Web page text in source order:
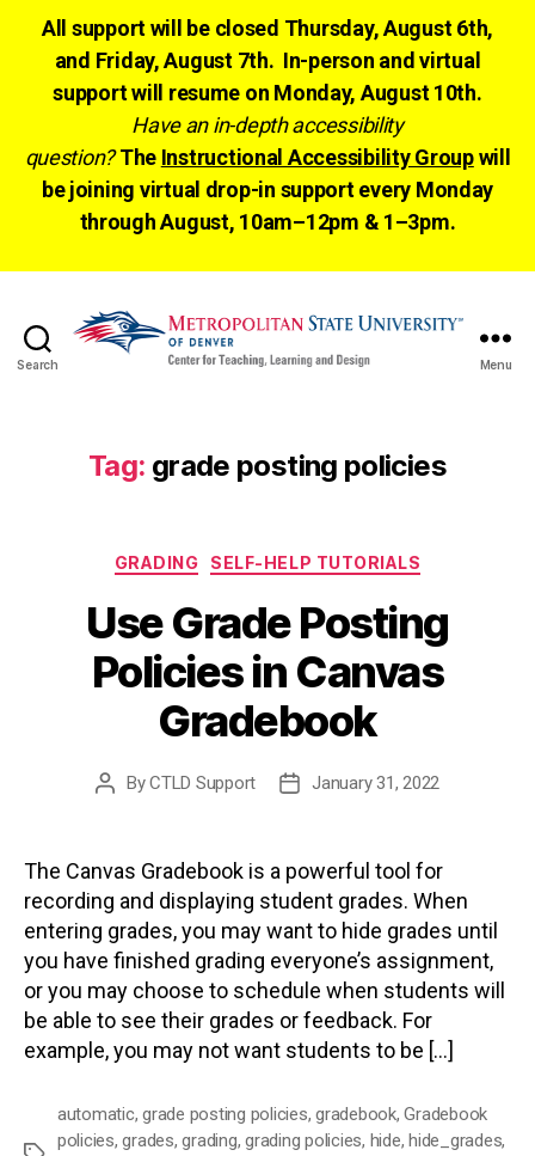
All support will be closed Thursday, August 6th,
and Friday, August 7th. In-person and virtual
support will resume on Monday, August 10th.
Have an in-depth accessibility
question? The Instructional Accessibility Groupwill
be joining virtual drop-in support every Monday
through August, 10am–12pm & 1–3pm.
Search Menu
Tag: grade posting policies
Categories
GRADING SELF-HELP TUTORIALS
Use Grade Posting
Policies in Canvas
Gradebook
PostByCTLD Support
PostJanuary 31, 2022
The Canvas Gradebook is a powerful tool for
recording and displaying student grades. When
entering grades, you may want to hide grades until
you have finished grading everyone’s assignment,
or you may choose to schedule when students will
be able to see their grades or feedback. For
example, you may not want students to be […]
automatic,grade posting policies,gradebook,Gradebook
policies,grades,grading,grading policies, hide,hide_grades,